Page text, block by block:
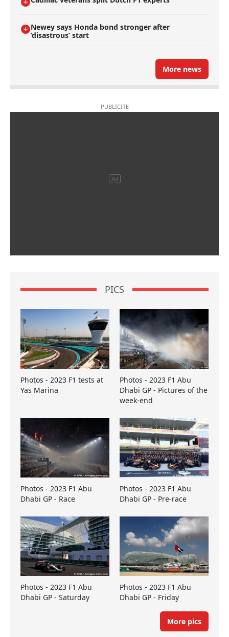
Newey says Honda bond stronger after
’disastrous’ start
More news
PICS
Photos - 2023 F1 tests at
Yas Marina
Photos - 2023 F1 Abu
Dhabi GP - Pictures of the
week-end
Photos - 2023 F1 Abu
Dhabi GP - Race
Photos - 2023 F1 Abu
Dhabi GP - Pre-race
Photos - 2023 F1 Abu
Dhabi GP - Saturday
Photos - 2023 F1 Abu
Dhabi GP - Friday
More pics